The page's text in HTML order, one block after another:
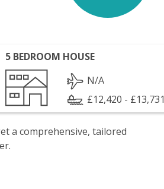
5 BEDROOM HOUSE
N/A
£12,420 - £13,731
a comprehensive, tailored